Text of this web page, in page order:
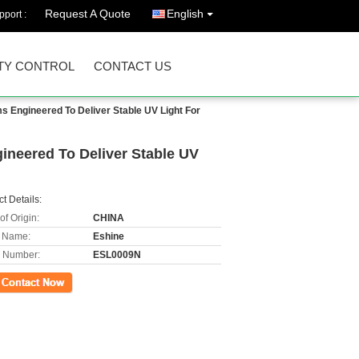
: Request A Quote English
CONTROL CONTACT US
Engineered To Deliver Stable UV Light For
To Deliver Stable UV
Details:
Origin:
CHINA
Name:
Eshine
Number:
ESL0009N
Now